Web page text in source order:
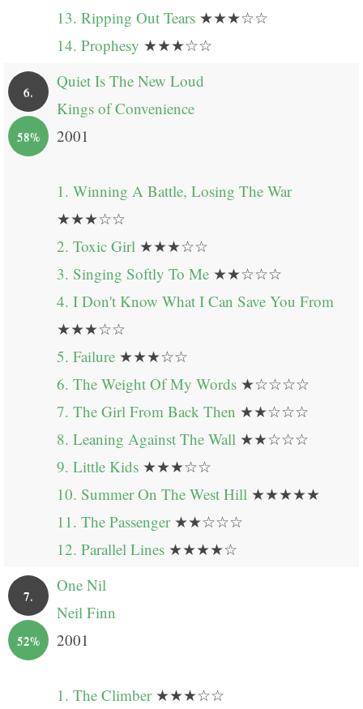
13. Ripping Out Tears ★★★☆☆
14. Prophesy ★★★☆☆
6.
58%
Quiet Is The New Loud
Kings of Convenience
2001
1. Winning A Battle, Losing The War
★★★☆☆
2. Toxic Girl ★★★☆☆
3. Singing Softly To Me ★★☆☆☆
4. I Don't Know What I Can Save You From
★★★☆☆
5. Failure ★★★☆☆
6. The Weight Of My Words ★☆☆☆☆
7. The Girl From Back Then ★★☆☆☆
8. Leaning Against The Wall ★★☆☆☆
9. Little Kids ★★★☆☆
10. Summer On The West Hill ★★★★★
11. The Passenger★★☆☆☆
12. Parallel Lines ★★★★☆
7.
52%
One Nil
Neil Finn
2001
1. The Climber★★★☆☆